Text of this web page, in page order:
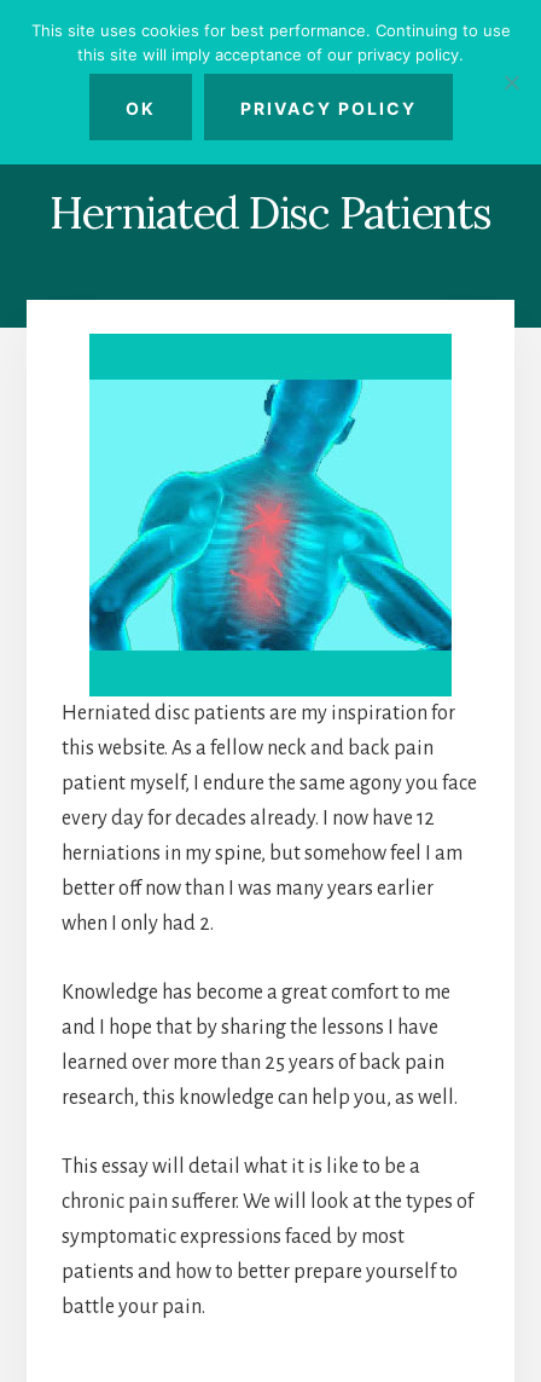
Herniated Disc Patients
Herniated disc patients are my inspiration for
this website. As a fellow neck and back pain
patient myself, I endure the same agony you face
every day for decades already. I now have 12
herniations in my spine, but somehow feel I am
better off now than I was many years earlier
when I only had 2.
Knowledge has become a great comfort to me
and I hope that by sharing the lessons I have
learned over more than 25 years of back pain
research, this knowledge can help you, as well.
This essay will detail what it is like to be a
chronic pain sufferer. We will look at the types of
symptomatic expressions faced by most
patients and how to better prepare yourself to
battle your pain.
This site uses cookies for best performance. Continuing to use
this site will imply acceptance of our privacy policy.
OK PRIVACY POLICY